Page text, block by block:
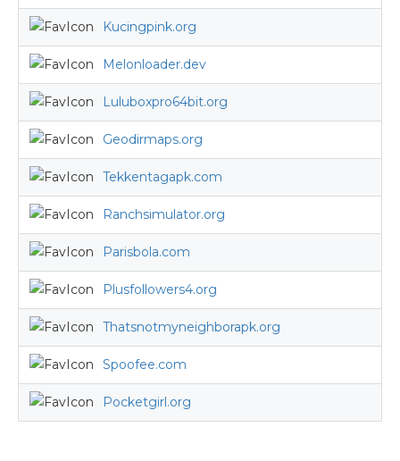
Kucingpink.org
Melonloader.dev
Luluboxpro64bit.org
Geodirmaps.org
Tekkentagapk.com
Ranchsimulator.org
Parisbola.com
Plusfollowers4.org
Thatsnotmyneighborapk.org
Spoofee.com
Pocketgirl.org